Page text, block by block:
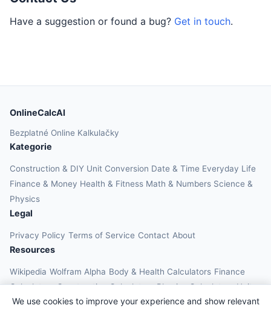
Have a suggestion or found a bug? Get in touch.
We use cookies to improve your experience and show relevant
OnlineCalcAI
Bezplatné Online Kalkulačky
Kategorie
Construction & DIY Unit Conversion Date & Time Everyday Life
Finance & Money Health & Fitness Math & Numbers Science &
Physics
Legal
Privacy Policy Terms of Service Contact About
Resources
Wikipedia Wolfram Alpha Body & Health Calculators Finance
Calculators Construction Calculators Physics Calculators Unit
Converters Education Calculators